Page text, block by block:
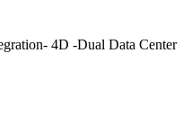
4D -Dual Data Center